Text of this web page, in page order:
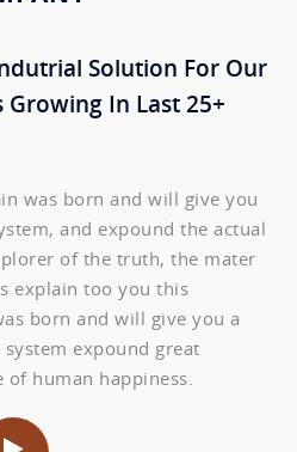
Solution For Our
Growing In Last 25+
was born and will give you
and expound the actual
of the truth, the mater
explain too you this
born and will give you a
expound great
human happiness.